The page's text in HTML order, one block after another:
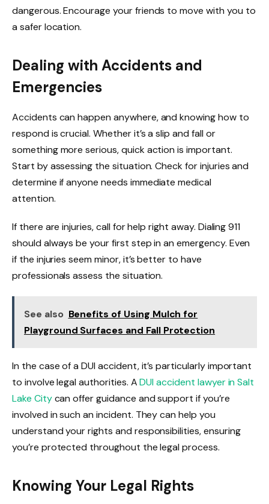
dangerous. Encourage your friends to move with you to
a safer location.
Dealing with Accidents and
Emergencies
Accidents can happen anywhere, and knowing how to
respond is crucial. Whether it’s a slip and fall or
something more serious, quick action is important.
Start by assessing the situation. Check for injuries and
determine if anyone needs immediate medical
attention.
If there are injuries, call for help right away. Dialing 911
should always be your first step in an emergency. Even
if the injuries seem minor, it’s better to have
professionals assess the situation.
See also Benefits of Using Mulch for
Playground Surfaces and Fall Protection
In the case of a DUI accident, it’s particularly important
to involve legal authorities. ADUI accident lawyer in Salt
Lake Citycan offer guidance and support if you’re
involved in such an incident. They can help you
understand your rights and responsibilities, ensuring
you’re protected throughout the legal process.
Knowing Your Legal Rights